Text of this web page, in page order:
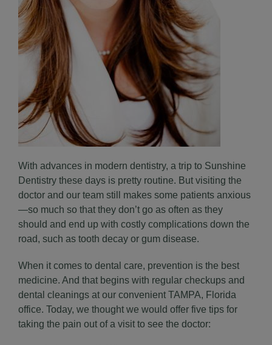
With advances in modern dentistry, a trip to Sunshine
Dentistry these days is pretty routine. But visiting the
doctor and our team still makes some patients anxious
—so much so that they don’t go as often as they
should and end up with costly complications down the
road, such as tooth decay or gum disease.
When it comes to dental care, prevention is the best
medicine. And that begins with regular checkups and
dental cleanings at our convenient TAMPA, Florida
office. Today, we thought we would offer five tips for
taking the pain out of a visit to see the doctor: